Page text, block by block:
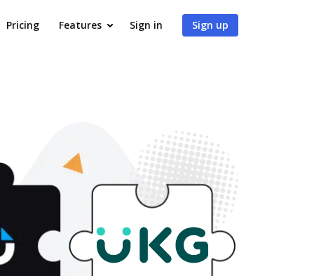
Pricing Features Sign in Sign up